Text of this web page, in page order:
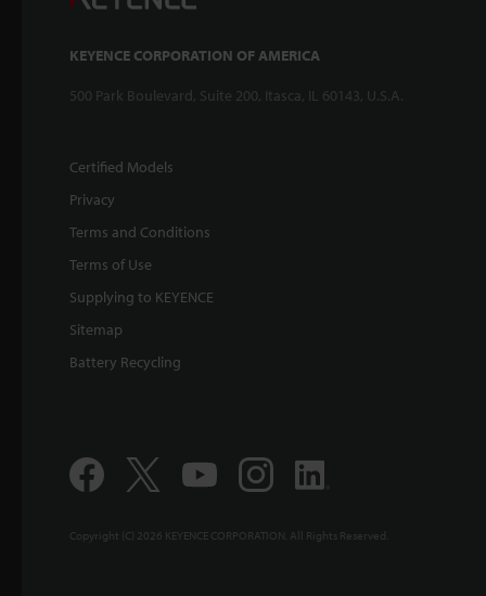
KEYENCE CORPORATION OF AMERICA
500 Park Boulevard, Suite 200, Itasca, IL 60143, U.S.A.
Certified Models
Privacy
Terms and Conditions
Terms of Use
Supplying to KEYENCE
Sitemap
Battery Recycling
Copyright (C) 2026 KEYENCE CORPORATION. All Rights Reserved.